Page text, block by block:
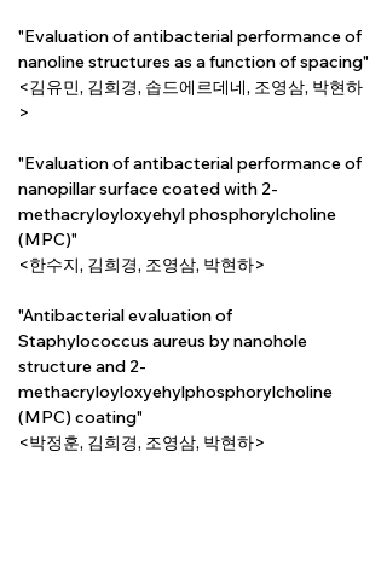
"Evaluation of antibacterial performance of
nanoline structures as a function of spacing"
<김유민, 김희경, 솝드에르데네, 조영삼, 박현하
>
"Evaluation of antibacterial performance of
nanopillar surface coated with 2-
methacryloyloxyehyl phosphorylcholine
(MPC)"
<한수지, 김희경, 조영삼, 박현하>
"Antibacterial evaluation of
Staphylococcus aureus by nanohole
structure and 2-
methacryloyloxyehylphosphorylcholine
(MPC) coating"
<박정훈, 김희경, 조영삼, 박현하>